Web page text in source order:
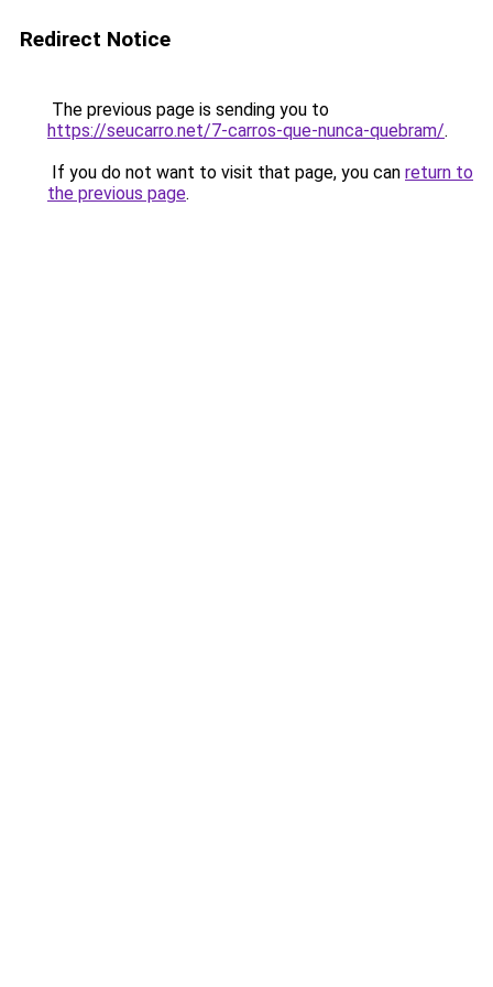
Redirect Notice
The previous page is sending you to
https://seucarro.net/7-carros-que-nunca-quebram/.
If you do not want to visit that page, you can return to
the previous page.